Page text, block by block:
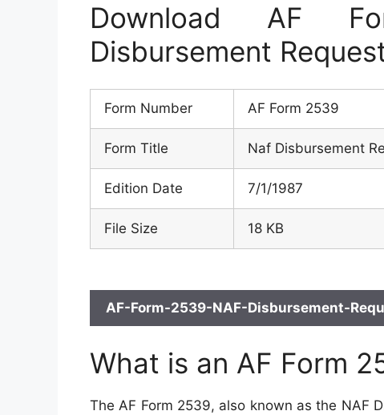
Download AF
Disbursement
Form Number AF Form 2539
Form Title Naf Disbursement
Edition Date 7/1/1987
File Size 18 KB
AF-Form-2539-NAF-Disbursement-
What is an AF Form
The AF Form 2539, also known as the NAF